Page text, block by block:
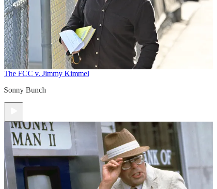
The FCC v. Jimmy Kimmel
Sonny Bunch